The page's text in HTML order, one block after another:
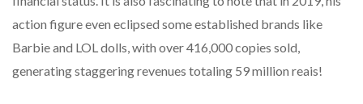
action figure even eclipsed some established brands like
Barbie and LOL dolls, with over 416,000 copies sold,
generating staggering revenues totaling 59 million reais!